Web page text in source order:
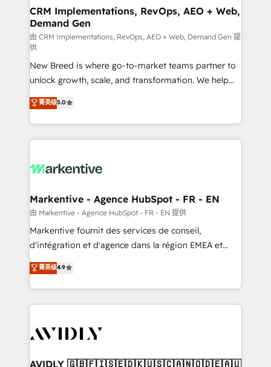
trainers to drive platform adoption. 📈 Revenue
Generation - Full-funnel marketing and high-
performance advertising via Point Success Media. -
Expert deployment of Breeze AI and custom agents
to automate growth. 🏆 Elite Excellence - 8 platform
accreditations and deep HIPAA-compliance
expertise. - A team of 250+ experts dedicated to
your resilient growth.
CRM Implementations, RevOps, AEO + Web,
Demand Gen
由 CRM Implementations, RevOps, AEO + Web, Demand Gen 提
供
New Breed is where go-to-market teams partner to
unlock growth, scale, and transformation. We help
companies activate HubSpot’s AI-powered
customer platform and operationalize HubSpot’s
Loop Marketing framework through expert-led
services, smart agents, and purpose-built apps,
results, fast. ⚙️CRM & RevOps: Align all Hubs to your
🎯Demand Gen & ABM: Drive pipeline with inbound,
ABM, AEO, SEO, & paid media. 👩‍💻Web Design:
Build high-performing websites with UX, messaging,
& conversion strategy that drive results. 🤖AI
AI, & maximize AEO with tailored AI services. 🧩
Integrations: Extend HubSpot with custom
菁英级5.0
Markentive - Agence HubSpot - FR - EN
由 Markentive - Agence HubSpot - FR - EN 提供
Markentive fournit des services de conseil,
d'intégration et d'agence dans la région EMEA et
North America. Avec plus de 115 experts en
marketing automation, Growth, Revops, CRM et
webdesign. Markentive is both a consulting firm, a
digital agency and an integrator. With over 115
CRM and webdesign (We focus on EMEA - USA
菁英级4.9
AVIDLY 🇬🇧🇫🇮🇸🇪🇩🇰🇺🇸🇨🇦🇳🇴🇩🇪🇦🇺